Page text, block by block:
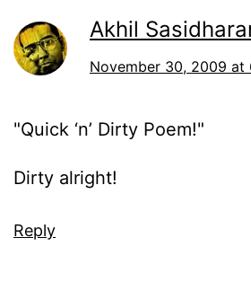
Akhil
November 30, 2009 at
"Quick ‘n’ Dirty Poem!"
Dirty alright!
Reply